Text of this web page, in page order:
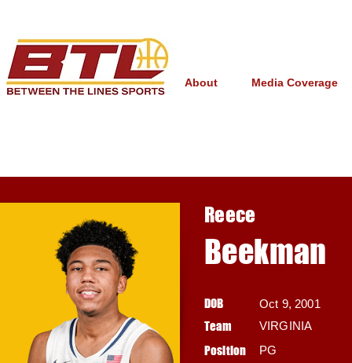
About Media Coverage
Reece
Beekman
DOB Oct 9, 2001
Team VIRGINIA
Position PG